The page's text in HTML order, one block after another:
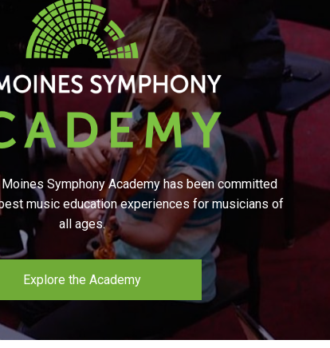
Symphony Academy has been committed
music education experiences for musicians of
all ages.
Explore the Academy